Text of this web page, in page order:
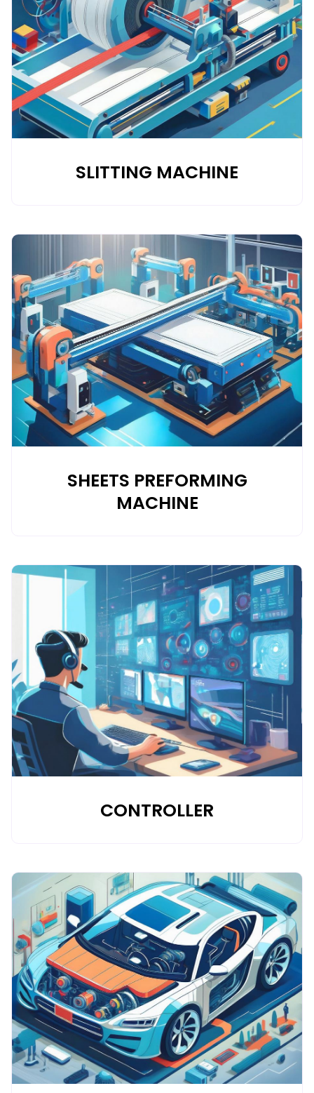
SLITTING MACHINE
SHEETS PREFORMING
MACHINE
CONTROLLER